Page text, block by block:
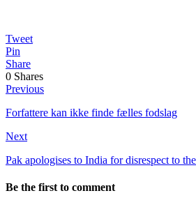
Tweet
Pin
Share
0 Shares
Previous
Forfattere kan ikke finde fælles fodslag
Next
Pak apologises to India for disrespect to
Be the first to comment